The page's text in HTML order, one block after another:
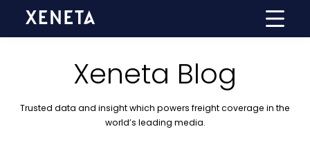
Xeneta Blog
Trusted data and insight which powers freight coverage in the
world’s leading media.